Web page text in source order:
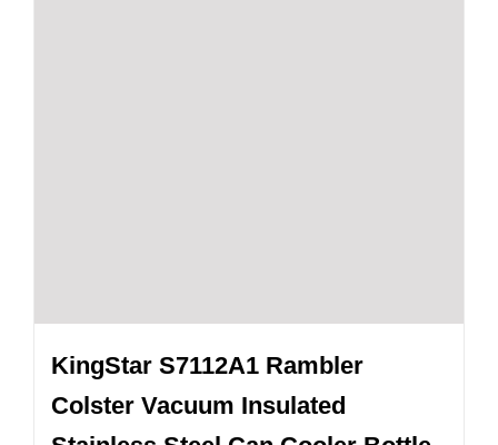
KingStar S7112A1 Rambler
Colster Vacuum Insulated